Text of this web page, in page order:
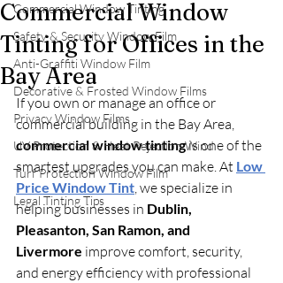
Commercial Window Tinting
Safety & Security Window Film
Anti-Graffiti Window Film
Decorative & Frosted Window Films
Privacy Window Films
UV Protection & Heat Rejection Wind
Turf Protection Window Film
Legal Tinting Tips
Commercial Window
Tinting for Offices in the
Bay Area
If you own or manage an office or
commercial building in the Bay Area,
commercial window tinting is one of the
smartest upgrades you can make. At Low
Price Window Tint, we specialize in
helping businesses in Dublin,
Pleasanton, San Ramon, and
Livermore improve comfort, security,
and energy efficiency with professional